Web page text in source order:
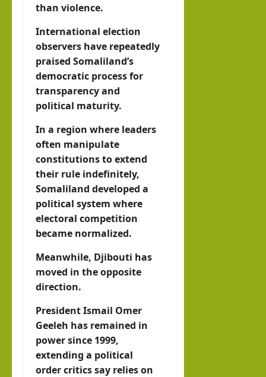
than violence.
International election
observers have repeatedly
praised Somaliland’s
democratic process for
transparency and
political maturity.
In a region where leaders
often manipulate
constitutions to extend
their rule indefinitely,
Somaliland developed a
political system where
electoral competition
became normalized.
Meanwhile, Djibouti has
moved in the opposite
direction.
President Ismail Omer
Geeleh has remained in
power since 1999,
extending a political
order critics say relies on